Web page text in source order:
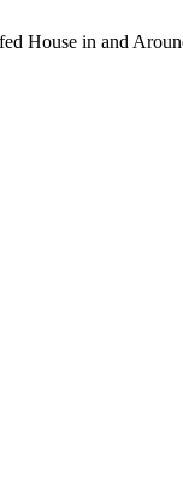
House in and